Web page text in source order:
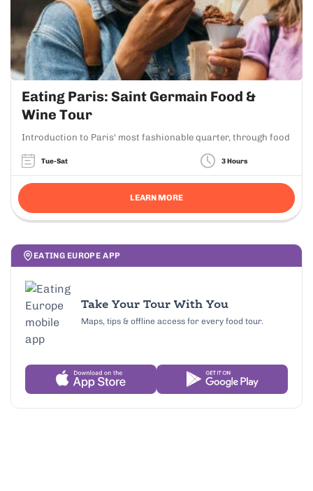
Eating Paris: Saint Germain Food &
Wine Tour
Introduction to Paris' most fashionable quarter, through food
Tue-Sat 3 Hours
LEARN MORE
EATING EUROPE APP
Take Your Tour With You
Maps, tips & offline access for every food tour.